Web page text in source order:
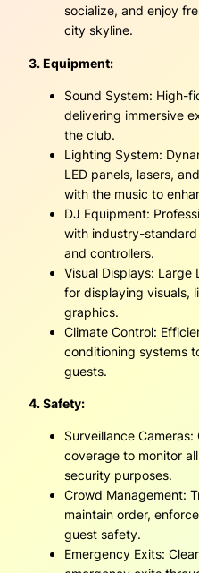
socialize, and enjoy
city skyline.
3. Equipment:
Sound System: High-
delivering immersive
the club.
Lighting System:
LED panels, lasers,
with the music to
DJ Equipment:
with industry-
and controllers.
Visual Displays: Large
for displaying visuals,
graphics.
Climate Control:
conditioning systems
guests.
4. Safety:
Surveillance
coverage to monitor
security purposes.
Crowd Management:
maintain order,
guest safety.
Emergency Exits: